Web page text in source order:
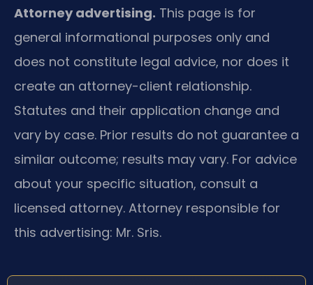
Attorney advertising. This page is for
general informational purposes only and
does not constitute legal advice, nor does it
create an attorney-client relationship.
Statutes and their application change and
vary by case. Prior results do not guarantee a
similar outcome; results may vary. For advice
about your specific situation, consult a
licensed attorney. Attorney responsible for
this advertising: Mr. Sris.